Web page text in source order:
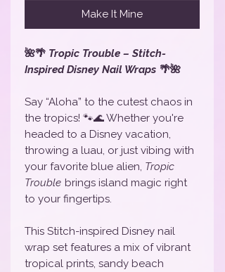
Make It Mine
🌺🌴 Tropic Trouble – Stitch-
Inspired Disney Nail Wraps 🌴🌺
Say “Aloha” to the cutest chaos in
the tropics! 🐾🌊 Whether you're
headed to a Disney vacation,
throwing a luau, or just vibing with
your favorite blue alien, Tropic
Trouble brings island magic right
to your fingertips.
This Stitch-inspired Disney nail
wrap set features a mix of vibrant
tropical prints, sandy beach